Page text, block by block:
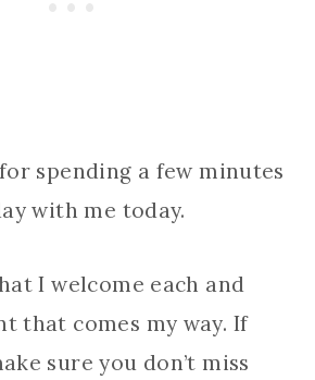
spending a few minutes
with me today.
I welcome each and
that comes my way. If
sure you don’t miss